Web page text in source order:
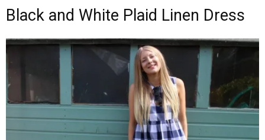
Black and White Plaid Linen Dress